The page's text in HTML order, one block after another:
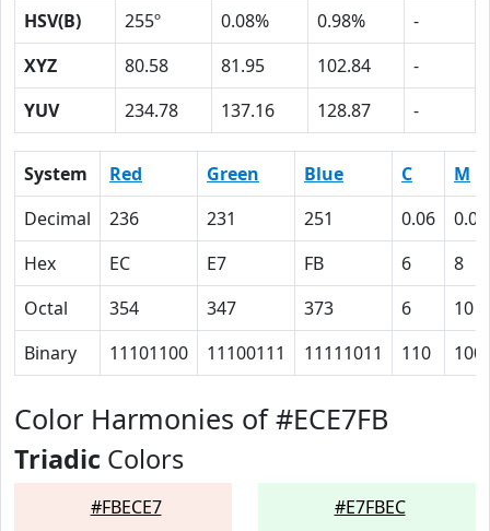
HSV(B)
255º 0.08% 0.98%
-
XYZ
80.58 81.95 102.84
-
YUV
234.78 137.16 128.87 -
System Red Green Blue C
M
Decimal
236 231 251 0.06
0.08
Hex
EC E7 FB 6
8
Octal
354 347 373 6
10
Binary
11101100 11100111 11111011 110
Color Harmonies of #ECE7FB
Triadic Colors
#FBECE7 #E7FBEC